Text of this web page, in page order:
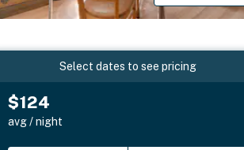
Select dates to see pricing
$124
avg / night